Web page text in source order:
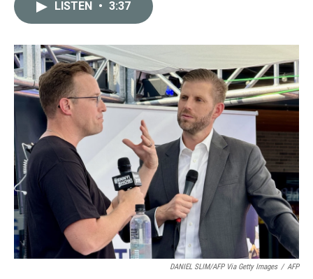
o
r
I
LISTEN • 3:37
DANIEL SLIM/AFP Via Getty Images / AFP